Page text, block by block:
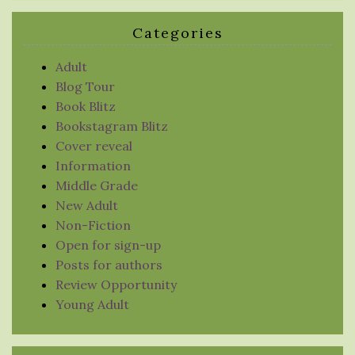
Categories
Adult
Blog Tour
Book Blitz
Bookstagram Blitz
Cover reveal
Information
Middle Grade
New Adult
Non-Fiction
Open for sign-up
Posts for authors
Review Opportunity
Young Adult